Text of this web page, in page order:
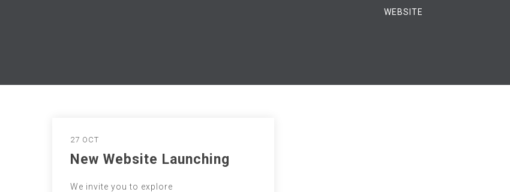
WEBSITE
27 OCT
New Website Launching
We invite you to explore